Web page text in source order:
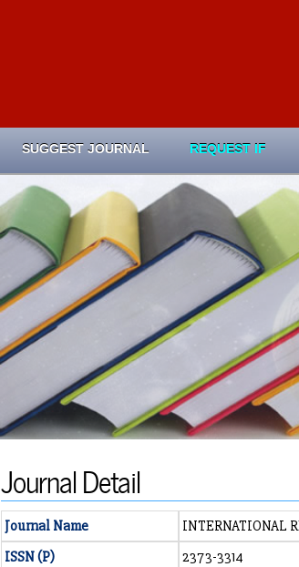
SUGGEST JOURNAL REQUEST IF
Journal Detail
Journal Name
INTERNATIONAL
ISSN (P)
2373-3314